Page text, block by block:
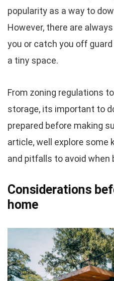
popularity as a way to
However, there are
you or catch you off
a tiny space.
From zoning regulations
storage, its important to
prepared before making
article, well explore
and pitfalls to avoid when
Considerations
home